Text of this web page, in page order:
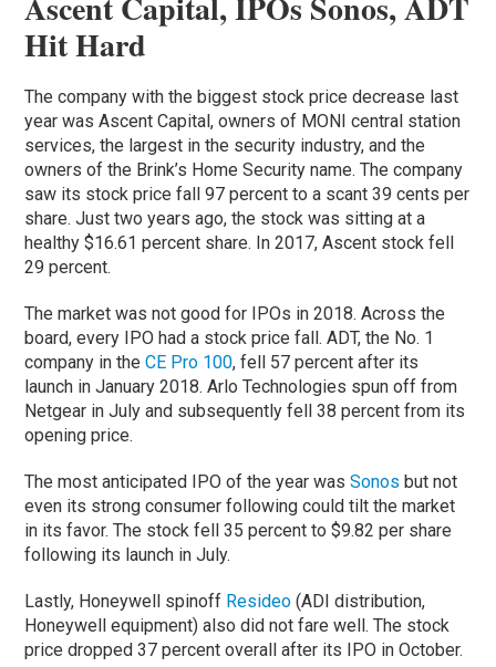
Hit Hard
The company with the biggest stock price decrease last
year was Ascent Capital, owners of MONI central station
services, the largest in the security industry, and the
owners of the Brink’s Home Security name. The company
saw its stock price fall 97 percent to a scant 39 cents per
share. Just two years ago, the stock was sitting at a
healthy $16.61 percent share. In 2017, Ascent stock fell
29 percent.
The market was not good for IPOs in 2018. Across the
board, every IPO had a stock price fall. ADT, the No. 1
company in theCE Pro 100, fell 57 percent after its
launch in January 2018. Arlo Technologies spun off from
Netgear in July and subsequently fell 38 percent from its
opening price.
The most anticipated IPO of the year wasSonos but not
even its strong consumer following could tilt the market
in its favor. The stock fell 35 percent to $9.82 per share
following its launch in July.
Lastly, Honeywell spinoff Resideo (ADI distribution,
Honeywell equipment) also did not fare well. The stock
price dropped 37 percent overall after its IPO in October.